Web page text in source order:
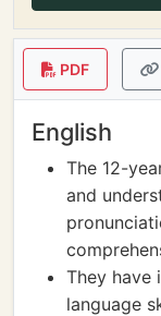
PDF
English
The 12-
and
They have
language